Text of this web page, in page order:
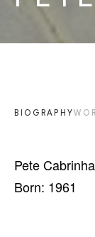
BIOGRAPHY
Pete Cabrinha
Born: 1961